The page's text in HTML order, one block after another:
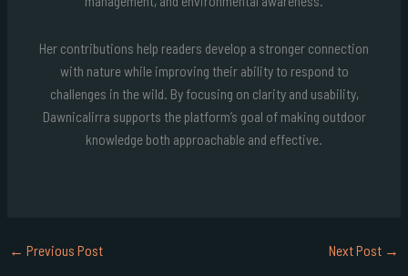
Her contributions help readers develop a stronger connection
with nature while improving their ability to respond to
challenges in the wild. By focusing on clarity and usability,
Dawnicalirra supports the platform’s goal of making outdoor
knowledge both approachable and effective.
← Previous Post Next Post →